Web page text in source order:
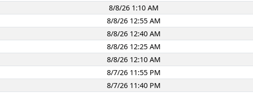
8/8/26 1:10 AM
8/8/26 12:55 AM
8/8/26 12:40 AM
8/8/26 12:25 AM
8/8/26 12:10 AM
8/7/26 11:55 PM
8/7/26 11:40 PM